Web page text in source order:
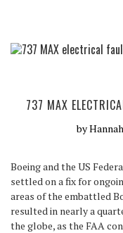
737 MAX
by
Boeing and the US
settled on a fix for
areas of the embattled
resulted in nearly a
the globe, as the FAA